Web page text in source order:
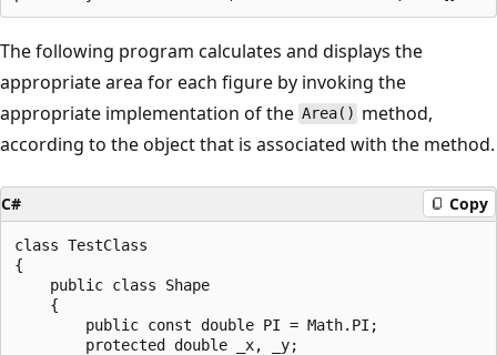
The following program calculates and displays the
appropriate area for each figure by invoking the
appropriate implementation of the Area() method,
according to the object that is associated with the method.
C# Copy
class TestClass
{
    public class Shape
    {
        public const double PI = Math.PI;
        protected double _x, _y;